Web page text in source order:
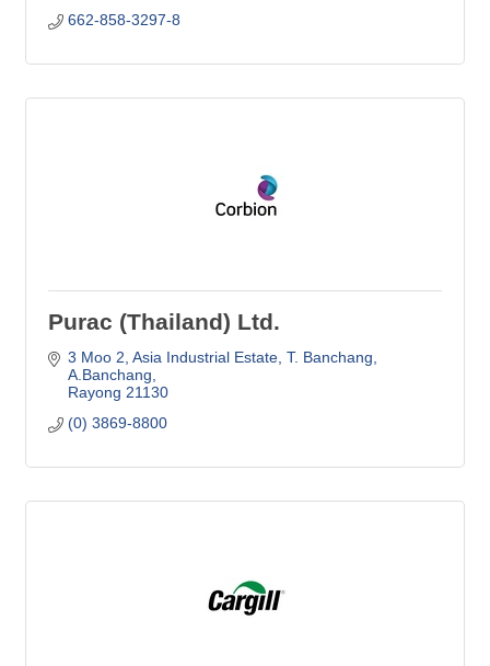
662-858-3297-8
Purac (Thailand) Ltd.
3 Moo 2, Asia Industrial Estate T. Banchang,
A.Banchang
Rayong 21130
(0) 3869-8800